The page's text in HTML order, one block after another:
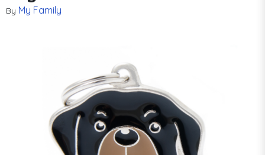
By My Family